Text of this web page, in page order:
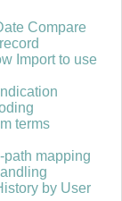
Compare
Import to use
terms
path mapping
by User